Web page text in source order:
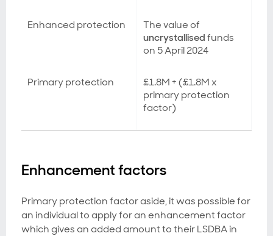
Primary protection
£1.8M + (£1.8M x
primary protection
factor)
Enhanced protection
The value of
uncrystallisedfunds
on 5 April 2024
Enhancement factors
Primary protection factor aside, it was possible for
an individual to apply for an enhancement factor
which gives an added amount to their LSDBA in